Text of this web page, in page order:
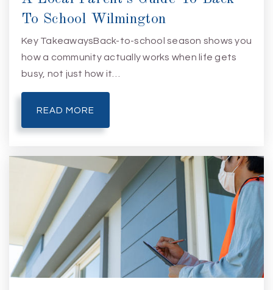
To School Wilmington
Key TakeawaysBack-to-school season shows you
how a community actually works when life gets
busy, not just how it…
READ MORE